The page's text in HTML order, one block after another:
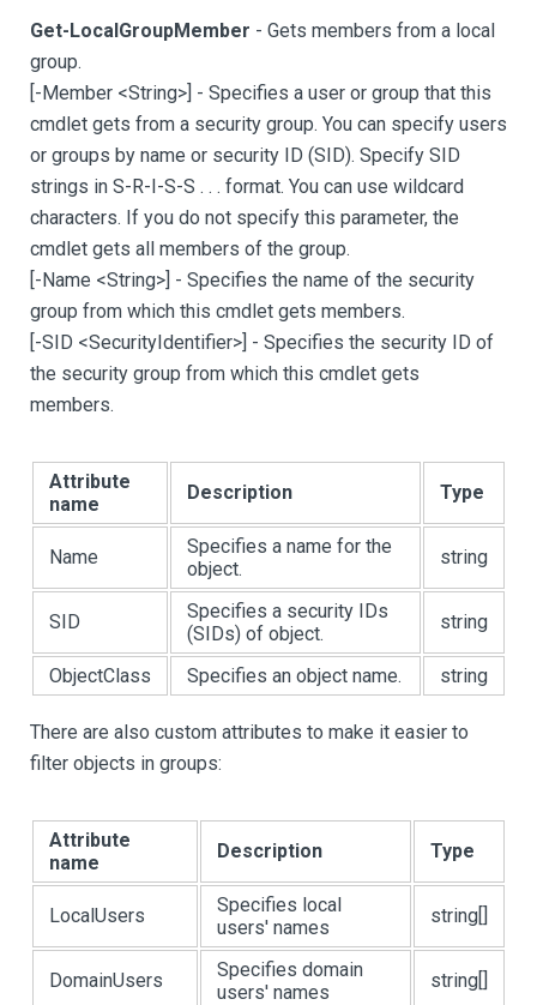
Get-LocalGroupMember - Gets members from a local
group.
[-Member <String>] - Specifies a user or group that this
cmdlet gets from a security group. You can specify users
or groups by name or security ID (SID). Specify SID
strings in S-R-I-S-S . . . format. You can use wildcard
characters. If you do not specify this parameter, the
cmdlet gets all members of the group.
[-Name <String>] - Specifies the name of the security
group from which this cmdlet gets members.
[-SID <SecurityIdentifier>] - Specifies the security ID of
the security group from which this cmdlet gets
members.
Attribute
name
Description Type
Name
Specifies a name for the
object.
string
SID
Specifies a security IDs
(SIDs) of object.
string
ObjectClass Specifies an object name. string
There are also custom attributes to make it easier to
filter objects in groups:
Attribute
name
Description Type
LocalUsers
Specifies local
users' names
string[]
DomainUsers
Specifies domain
users' names
string[]